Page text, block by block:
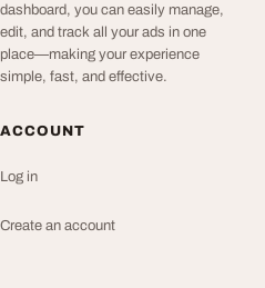
dashboard, you can easily manage,
edit, and track all your ads in one
place—making your experience
simple, fast, and effective.
ACCOUNT
Log in
Create an account